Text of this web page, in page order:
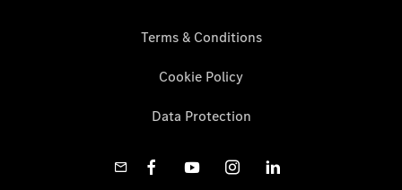
Terms & Conditions
Cookie Policy
Data Protection